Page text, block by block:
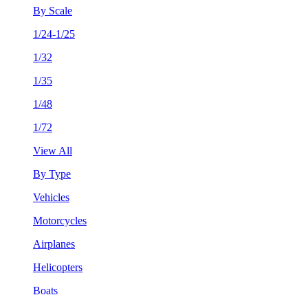
By Scale
1/24-1/25
1/32
1/35
1/48
1/72
View All
By Type
Vehicles
Motorcycles
Airplanes
Helicopters
Boats